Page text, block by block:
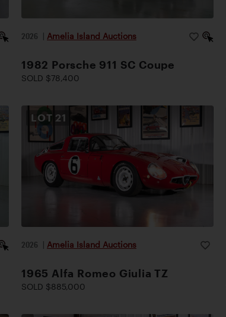
2026 | Amelia Island Auctions
1982 Porsche 911 SC Coupe
SOLD $78,400
LOT 21
2026 | Amelia Island Auctions
1965 Alfa Romeo Giulia TZ
SOLD $885,000